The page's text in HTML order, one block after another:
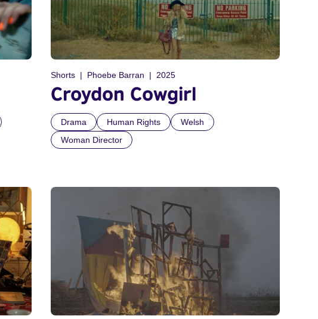
Shorts Phoebe Barran 2025
Croydon Cowgirl
Drama Human Rights
Welsh
Woman Director